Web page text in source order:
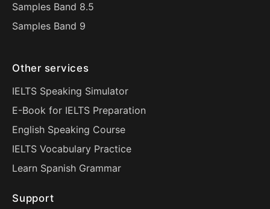
Samples Band 8.5
Samples Band 9
Other services
IELTS Speaking Simulator
E-Book for IELTS Preparation
English Speaking Course
IELTS Vocabulary Practice
Learn Spanish Grammar
Support